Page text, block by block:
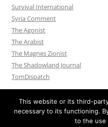
Survival International
Syria Comment
The Agonist
The Arabist
The Magnes Zionist
The Shadowland Journal
TomDispatch
This website or its third-
necessary to its functioning.
to the use